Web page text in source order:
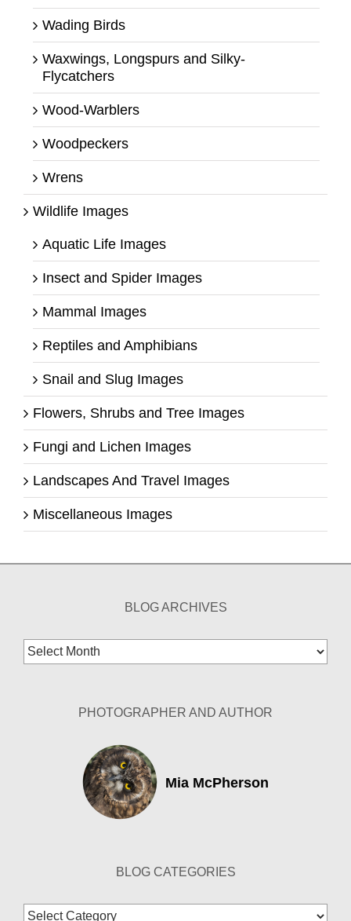
Wading Birds
Waxwings, Longspurs and Silky-
Flycatchers
Wood-Warblers
Woodpeckers
Wrens
Wildlife Images
Aquatic Life Images
Insect and Spider Images
Mammal Images
Reptiles and Amphibians
Snail and Slug Images
Flowers, Shrubs and Tree Images
Fungi and Lichen Images
Landscapes And Travel Images
Miscellaneous Images
BLOG ARCHIVES
Blog
Archives
PHOTOGRAPHER AND AUTHOR
Mia McPherson
BLOG CATEGORIES
Blog